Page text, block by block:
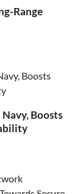
Range
Boosts